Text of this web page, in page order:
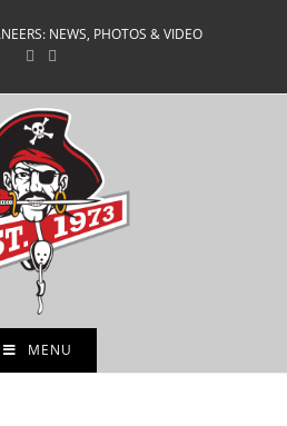
NEWS, PHOTOS & VIDEO
MENU